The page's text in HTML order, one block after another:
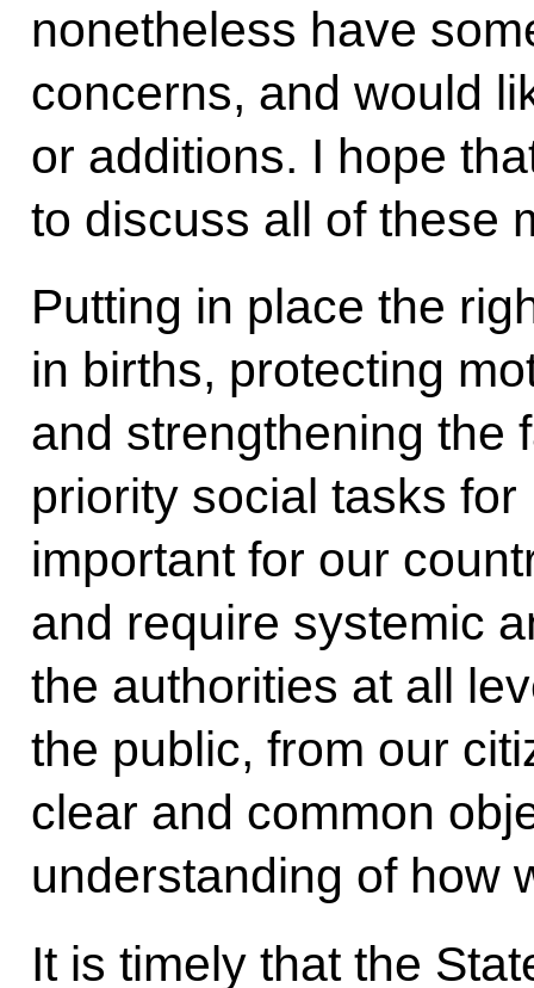
nonetheless have
concerns, and would
or additions. I hope
to discuss all of these
Putting in place the
in births, protecting
and strengthening the
priority social tasks
important for our
and require systemic
the authorities at all
the public, from our
clear and common
understanding of how
It is timely that the